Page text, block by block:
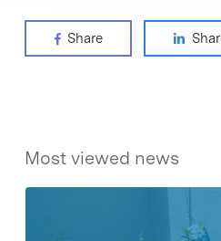
Share
Most viewed news